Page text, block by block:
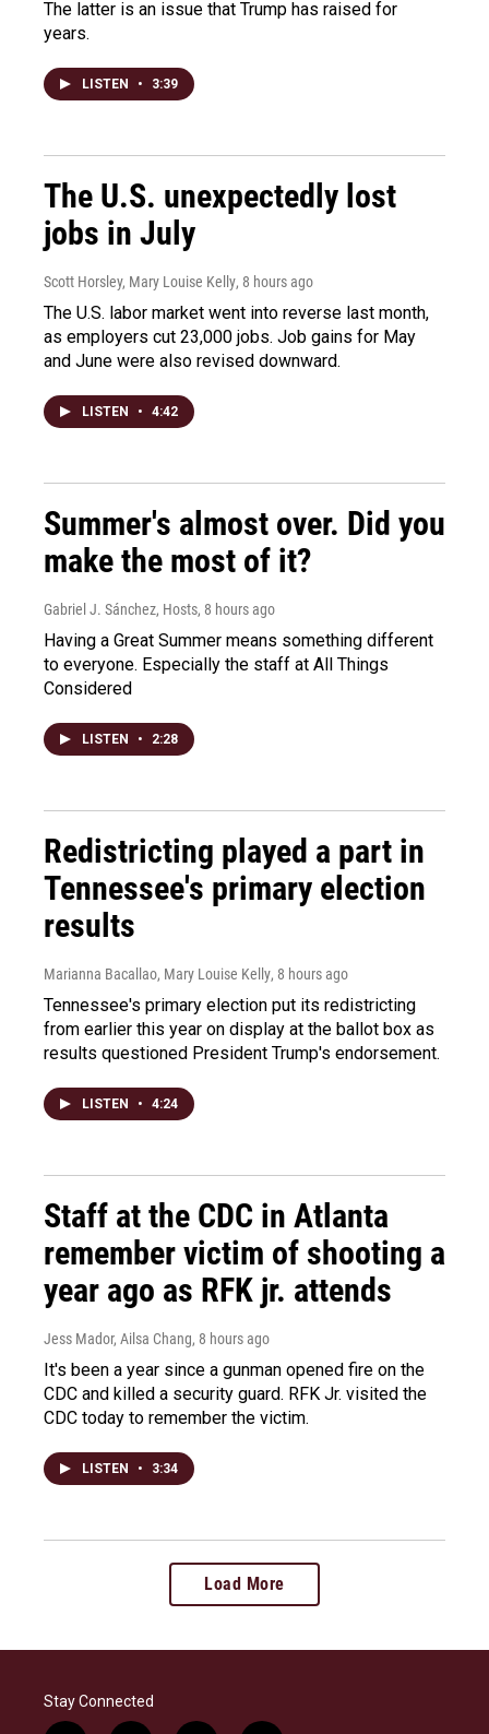
The latter is an issue that Trump has raised for
years.
LISTEN • 3:39
The U.S. unexpectedly lost
jobs in July
Scott Horsley, Mary Louise Kelly, 8 hours ago
The U.S. labor market went into reverse last month,
as employers cut 23,000 jobs. Job gains for May
and June were also revised downward.
LISTEN • 4:42
Summer's almost over. Did you
make the most of it?
Gabriel J. Sánchez, Hosts, 8 hours ago
Having a Great Summer means something different
to everyone. Especially the staff at All Things
Considered
LISTEN • 2:28
Redistricting played a part in
Tennessee's primary election
results
Marianna Bacallao, Mary Louise Kelly, 8 hours ago
Tennessee's primary election put its redistricting
from earlier this year on display at the ballot box as
results questioned President Trump's endorsement.
LISTEN • 4:24
Staff at the CDC in Atlanta
remember victim of shooting a
year ago as RFK jr. attends
Jess Mador, Ailsa Chang, 8 hours ago
It's been a year since a gunman opened fire on the
CDC and killed a security guard. RFK Jr. visited the
CDC today to remember the victim.
LISTEN • 3:34
Load More
Stay Connected